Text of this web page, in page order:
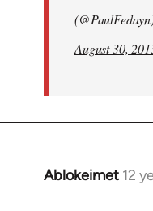
August 30,
Ablokeimet 12
In